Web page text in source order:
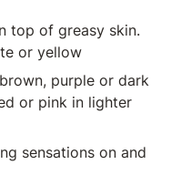
top of greasy skin.
or yellow
purple or dark
or pink in lighter
sensations on and